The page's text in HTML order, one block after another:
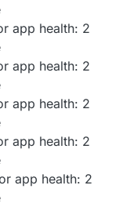
app health: 2
app health: 2
app health: 2
app health: 2
app health: 2